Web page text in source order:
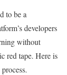
to be a
developers
without
red tape. Here is